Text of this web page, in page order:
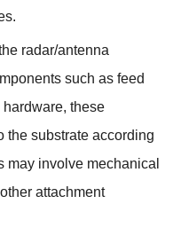
radar/antenna
such as feed
these
the substrate according
may involve mechanical
attachment